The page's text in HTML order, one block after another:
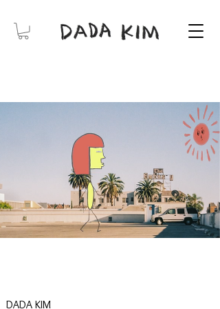
DADA KIM